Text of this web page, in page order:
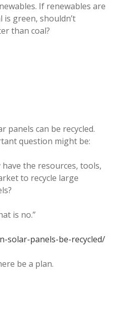
If renewables are
is green, shouldn’t
than coal?
panels can be recycled.
question might be:
the resources, tools,
to recycle large
is no.”
solar-panels-be-recycled/
be a plan.